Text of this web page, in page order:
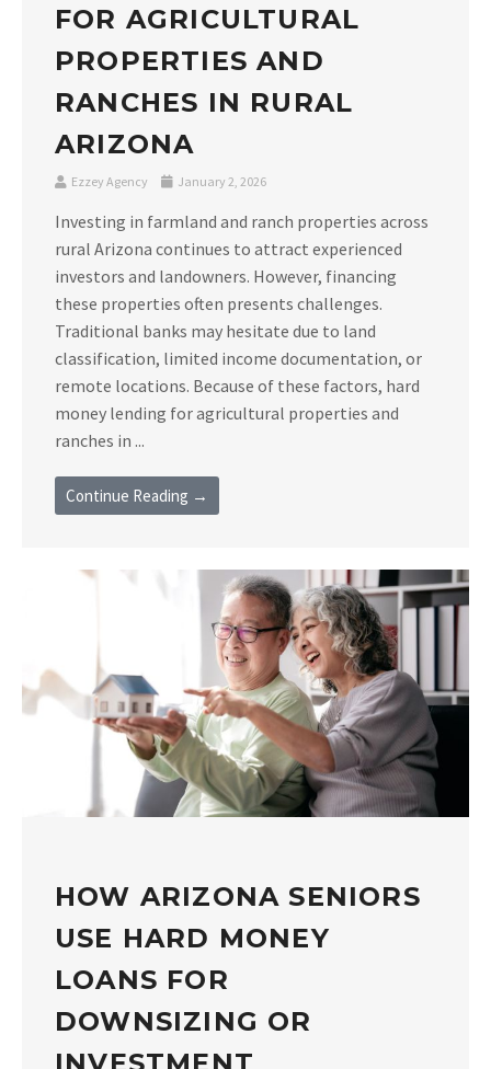
FOR AGRICULTURAL
PROPERTIES AND
RANCHES IN RURAL
ARIZONA
Ezzey Agency January 2, 2026
Investing in farmland and ranch properties across
rural Arizona continues to attract experienced
investors and landowners. However, financing
these properties often presents challenges.
Traditional banks may hesitate due to land
classification, limited income documentation, or
remote locations. Because of these factors, hard
money lending for agricultural properties and
ranches in ...
Continue Reading →
HOW ARIZONA SENIORS
USE HARD MONEY
LOANS FOR
DOWNSIZING OR